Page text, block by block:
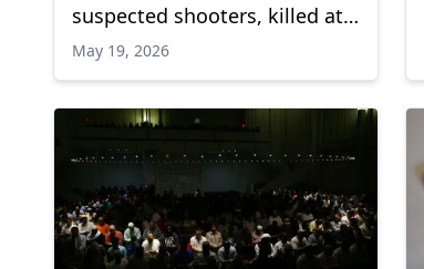
suspected shooters, killed at
San Diego Islamic Center:
Officials
May 19, 2026